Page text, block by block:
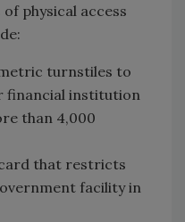
physical access
turnstiles to
financial institution
than 4,000
that restricts
facility in